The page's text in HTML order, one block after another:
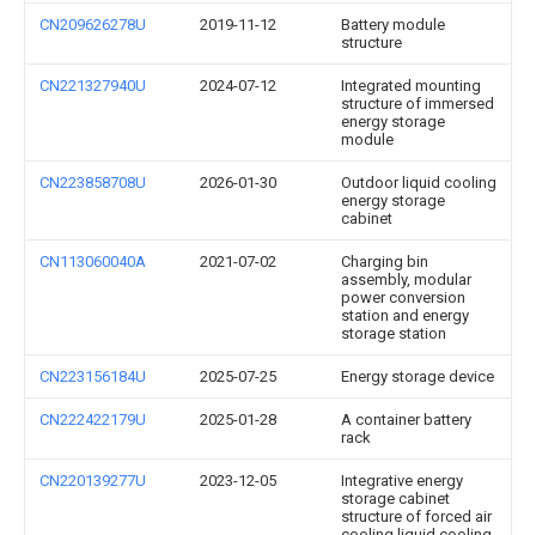
CN209626278U 2019-11-12
Battery module
structure
CN221327940U 2024-07-12
Integrated mounting
structure of immersed
energy storage
module
CN223858708U 2026-01-30
Outdoor liquid cooling
energy storage
cabinet
CN113060040A 2021-07-02
Charging bin
assembly, modular
power conversion
station and energy
storage station
CN223156184U 2025-07-25 Energy storage device
CN222422179U 2025-01-28
A container battery
rack
CN220139277U 2023-12-05
Integrative energy
storage cabinet
structure of forced air